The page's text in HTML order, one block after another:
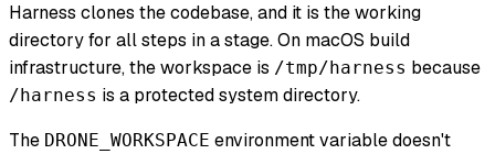
Harness clones the codebase, and it is the working
directory for all steps in a stage. On macOS build
infrastructure, the workspace is /tmp/harness because
/harness is a protected system directory.
The DRONE_WORKSPACE environment variable doesn't